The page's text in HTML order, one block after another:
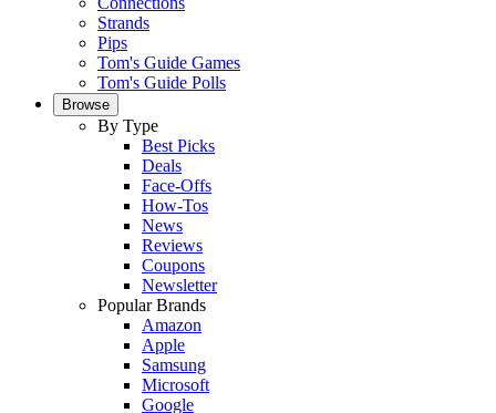
Strands
Pips
Tom's Guide Games
Tom's Guide Polls
Browse
By Type
Best Picks
Deals
Face-Offs
How-Tos
News
Reviews
Coupons
Newsletter
Popular Brands
Amazon
Apple
Samsung
Microsoft
Google